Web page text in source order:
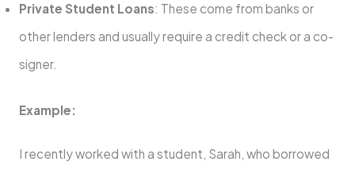
Private Student Loans: These come from banks or
other lenders and usually require a credit check or a co-
signer.
Example:
I recently worked with a student, Sarah, who borrowed